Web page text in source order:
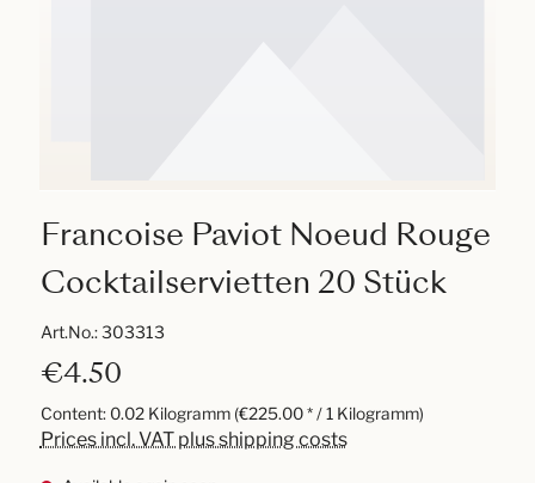
Francoise Paviot Noeud Rouge
Cocktailservietten 20 Stück
Art.No.:303313
€4.50
Content: 0.02 Kilogramm (€225.00 * / 1 Kilogramm)
Prices incl. VAT plus shipping costs